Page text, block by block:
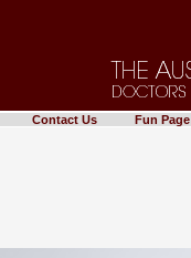
Contact Us Fun Page